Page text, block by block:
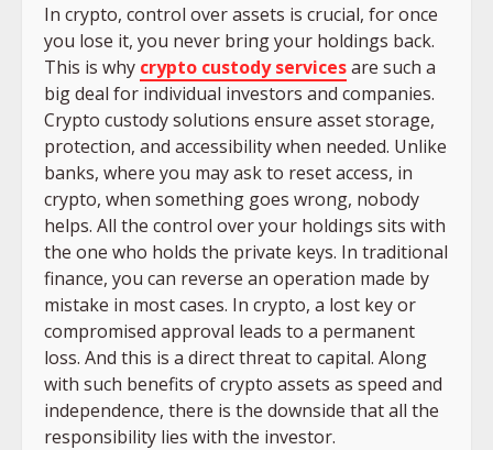
In crypto, control over assets is crucial, for once
you lose it, you never bring your holdings back.
This is why crypto custody servicesare such a
big deal for individual investors and companies.
Crypto custody solutions ensure asset storage,
protection, and accessibility when needed. Unlike
banks, where you may ask to reset access, in
crypto, when something goes wrong, nobody
helps. All the control over your holdings sits with
the one who holds the private keys. In traditional
finance, you can reverse an operation made by
mistake in most cases. In crypto, a lost key or
compromised approval leads to a permanent
loss. And this is a direct threat to capital. Along
with such benefits of crypto assets as speed and
independence, there is the downside that all the
responsibility lies with the investor.